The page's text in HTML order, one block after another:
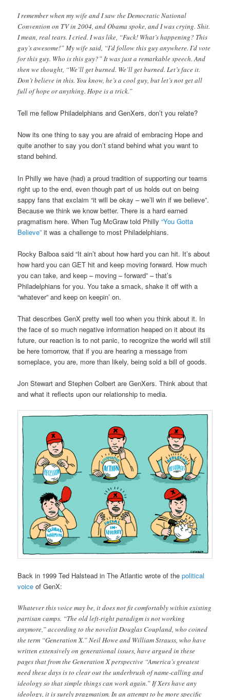
I remember when my wife and I saw the Democratic National
Convention on TV in 2004, and Obama spoke, and I was crying. Shit.
I mean, real tears. I cried. I was like, “Fuck! What’s happening? This
guy’s awesome!” My wife said, “I’d follow this guy anywhere. I’d vote
for this guy. Who is this guy?” It was just a remarkable speech. And
then we thought, “We’ll get burned. We’ll get burned. Let’s face it.
Don’t believe in this. You know, he’s a cool guy, but let’s not get all
full of hope or anything. Hope is a trick.”
Tell me fellow Philadelphians and GenXers, don’t you relate?
Now its one thing to say you are afraid of embracing Hope and
quite another to say you don’t stand behind what you want to
stand behind.
In Philly we have (had) a proud tradition of supporting our teams
right up to the end, even though part of us holds out on being
sappy fans that exclaim “it will be okay – we’ll win if we believe”.
Because we think we know better. There is a hard earned
pragmatism here. When Tug McGraw told Philly“You Gotta
Believe” it was a challenge to most Philadelphians.
Rocky Balboa said “It ain’t about how hard you can hit. It’s about
how hard you can GET hit and keep moving forward. How much
you can take, and keep – moving – forward” – that’s
Philadelphians for you. You take a smack, shake it off with a
“whatever” and keep on keepin’ on.
That describes GenX pretty well too when you think about it. In
the face of so much negative information heaped on it about its
future, our reaction is to not panic, to recognize the world will still
be here tomorrow, that if you are hearing a message from
someplace, you are, more than likely, being sold a bill of goods.
Jon Stewart and Stephen Colbert are GenXers. Think about that
and what it reflects upon our relationship to media.
Back in 1999 Ted Halstead in The Atlantic wrote of thepolitical
voice of GenX:
Whatever this voice may be, it does not fit comfortably within existing
partisan camps. “The old left-right paradigm is not working
anymore,” according to the novelist Douglas Coupland, who coined
the term “Generation X.” Neil Howe and William Strauss, who have
written extensively on generational issues, have argued in these
pages that from the Generation X perspective “America’s greatest
need these days is to clear out the underbrush of name-calling and
ideology so that simple things can work again.” If Xers have any
ideology, it is surely pragmatism. In an attempt to be more specific